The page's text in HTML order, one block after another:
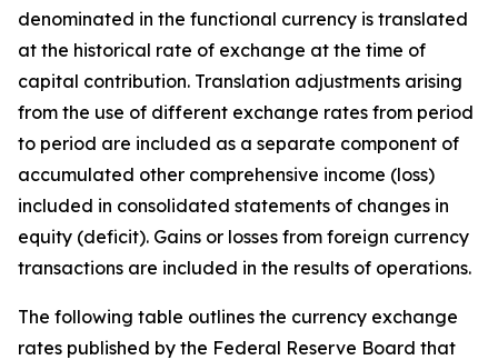
denominated in the functional currency is translated
at the historical rate of exchange at the time of
capital contribution. Translation adjustments arising
from the use of different exchange rates from period
to period are included as a separate component of
accumulated other comprehensive income (loss)
included in consolidated statements of changes in
equity (deficit). Gains or losses from foreign currency
transactions are included in the results of operations.
The following table outlines the currency exchange
rates published by the Federal Reserve Board that